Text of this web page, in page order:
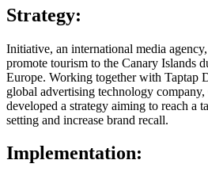
Strategy:
Initiative, an international media
promote tourism to the Canary Islands
Europe. Working together with Taptap
global advertising technology
developed a strategy aiming to reach a
setting and increase brand recall.
Implementation: